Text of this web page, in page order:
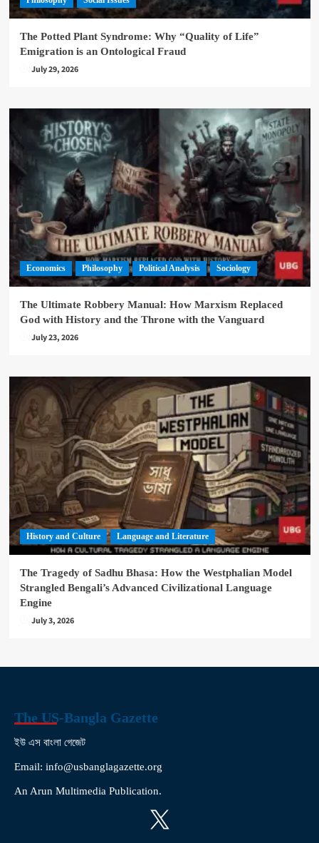
The Potted Plant Syndrome: Why “Quality of Life”
Emigration is an Ontological Fraud
July 29, 2026
Economics Philosophy Political Analysis Sociology
The Ultimate Robbery Manual: How Marxism Replaced
God with History and the Throne with the Vanguard
July 23, 2026
History and Culture Language and Literature
The Tragedy of Sadhu Bhasa: How the Westphalian Model
Strangled Bengali’s Advanced Civilizational Language
Engine
July 3, 2026
The US-Bangla Gazette
ইউ এস বাংলা গেজেট
Email: info@usbanglagazette.org
An Arun Multimedia Publication.
X